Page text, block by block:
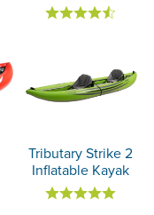
Tributary Strike 2
Inflatable Kayak